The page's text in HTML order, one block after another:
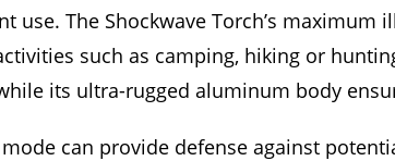
use. The Shockwave Torch’s
such as camping, hiking or
its ultra-rugged aluminum body
can provide defense against